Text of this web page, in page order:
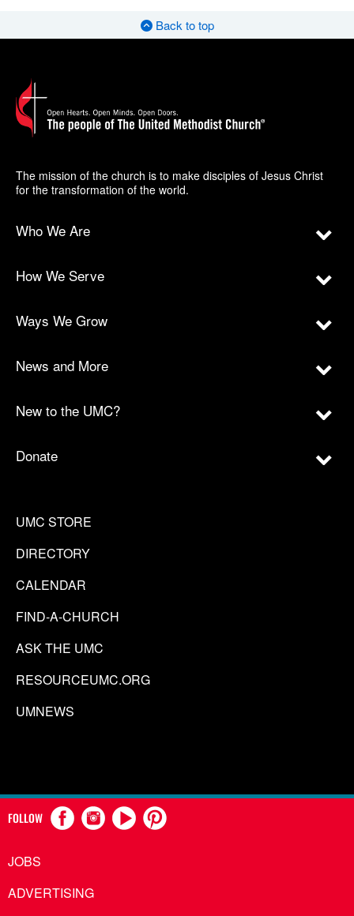
Back to top
The mission of the church is to make disciples of Jesus Christ
for the transformation of the world.
Who We Are
How We Serve
Ways We Grow
News and More
New to the UMC?
Donate
UMC STORE
DIRECTORY
CALENDAR
FIND-A-CHURCH
ASK THE UMC
RESOURCEUMC.ORG
UMNEWS
FOLLOW
JOBS
ADVERTISING